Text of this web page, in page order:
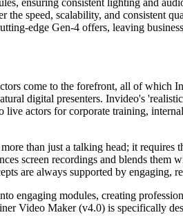
ensuring consistent lighting and
speed, scalability, and consistent
edge Gen-4 offers, leaving
come to the forefront, all of which
digital presenters. Invideo's
actors for corporate training,
than just a talking head; it requires
screen recordings and blends
are always supported by engaging,
engaging modules, creating
Video Maker (v4.0) is specifically